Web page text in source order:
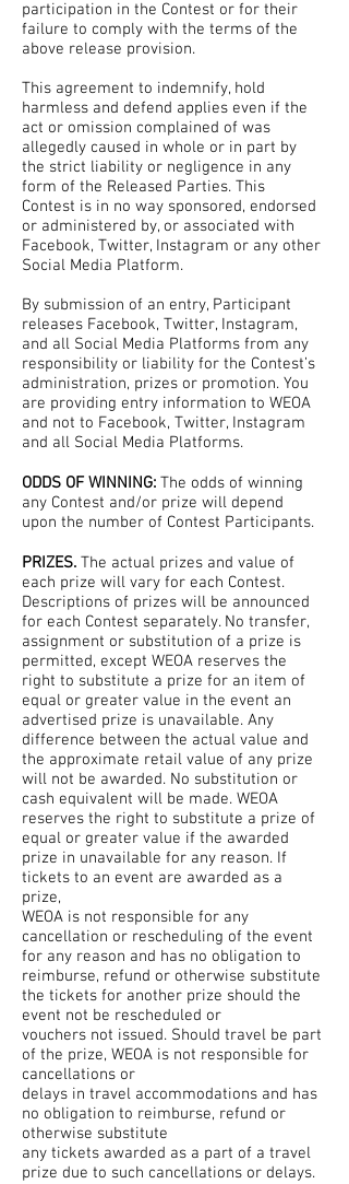
participation in the Contest or for their
failure to comply with the terms of the
above release provision.
This agreement to indemnify, hold
harmless and defend applies even if the
act or omission complained of was
allegedly caused in whole or in part by
the strict liability or negligence in any
form of the Released Parties. This
Contest is in no way sponsored, endorsed
or administered by, or associated with
Facebook, Twitter, Instagram or any other
Social Media Platform.
By submission of an entry, Participant
releases Facebook, Twitter, Instagram,
and all Social Media Platforms from any
responsibility or liability for the Contest’s
administration, prizes or promotion. You
are providing entry information to WEOA
and not to Facebook, Twitter, Instagram
and all Social Media Platforms.
ODDS OF WINNING: The odds of winning
any Contest and/or prize will depend
upon the number of Contest Participants.
PRIZES. The actual prizes and value of
each prize will vary for each Contest.
Descriptions of prizes will be announced
for each Contest separately. No transfer,
assignment or substitution of a prize is
permitted, except WEOA reserves the
right to substitute a prize for an item of
equal or greater value in the event an
advertised prize is unavailable. Any
difference between the actual value and
the approximate retail value of any prize
will not be awarded. No substitution or
cash equivalent will be made. WEOA
reserves the right to substitute a prize of
equal or greater value if the awarded
prize in unavailable for any reason. If
tickets to an event are awarded as a
prize,
WEOA is not responsible for any
cancellation or rescheduling of the event
for any reason and has no obligation to
reimburse, refund or otherwise substitute
the tickets for another prize should the
event not be rescheduled or
vouchers not issued. Should travel be part
of the prize, WEOA is not responsible for
cancellations or
delays in travel accommodations and has
no obligation to reimburse, refund or
otherwise substitute
any tickets awarded as a part of a travel
prize due to such cancellations or delays.